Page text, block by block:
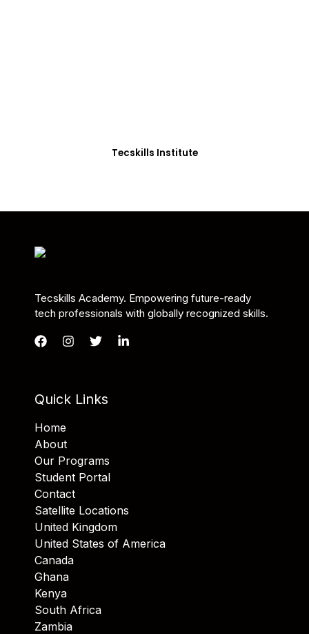
Tecskills Institute
Tecskills Academy. Empowering future-ready
tech professionals with globally recognized skills.
Quick Links
Home
About
Our Programs
Student Portal
Contact
Satellite Locations
United Kingdom
United States of America
Canada
Ghana
Kenya
South Africa
Zambia